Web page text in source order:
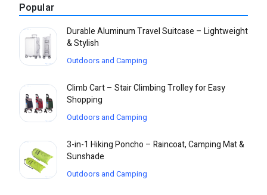
Popular
Durable Aluminum Travel Suitcase – Lightweight
& Stylish
Outdoors and Camping
Climb Cart – Stair Climbing Trolley for Easy
Shopping
Outdoors and Camping
3-in-1 Hiking Poncho – Raincoat, Camping Mat &
Sunshade
Outdoors and Camping